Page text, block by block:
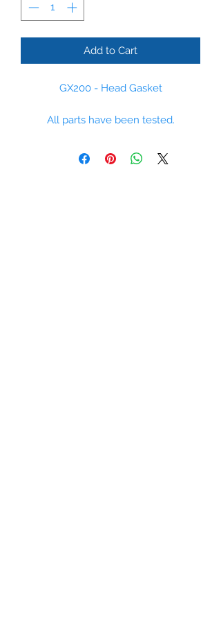
Add to Cart
GX200 - Head Gasket
All parts have been tested.
Please some parts are non stock
items, however we regulaly order